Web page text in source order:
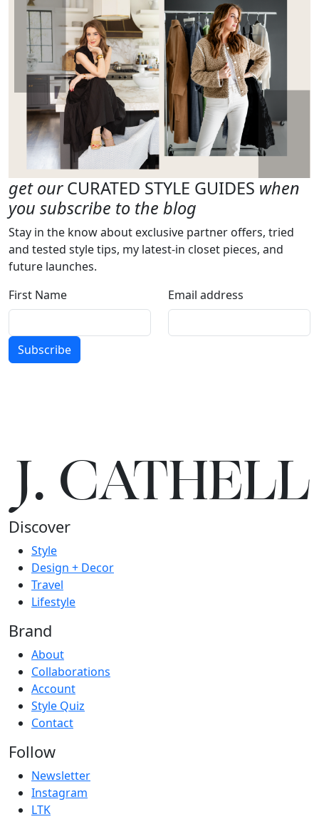
get ourCURATED STYLE GUIDES when
you subscribe to the blog
Stay in the know about exclusive partner offers, tried
and tested style tips, my latest-in closet pieces, and
future launches.
First Name
Email address
Subscribe
J.CATHELL
Discover
Style
Design + Decor
Travel
Lifestyle
Brand
About
Collaborations
Account
Style Quiz
Contact
Follow
Newsletter
Instagram
LTK